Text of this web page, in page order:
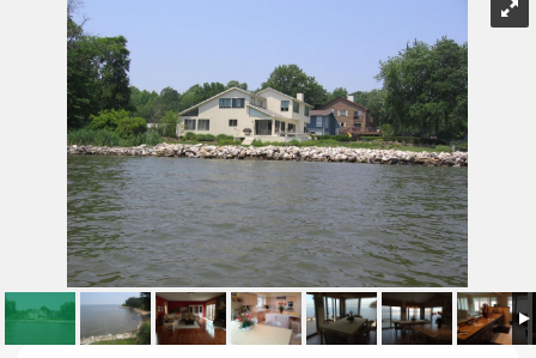
Breathtaking Chesapeake Bay Waterfront From Every Room In The
House!